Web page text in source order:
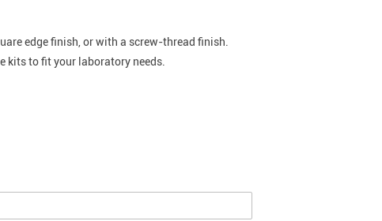
edge finish, or with a screw-thread finish.
kits to fit your laboratory needs.